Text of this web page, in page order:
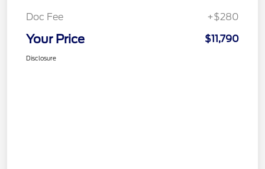
Doc Fee +$280
Your Price $11,790
Disclosure